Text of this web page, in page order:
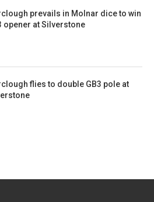
prevails in Molnar dice to win
opener at Silverstone
flies to double GB3 pole at